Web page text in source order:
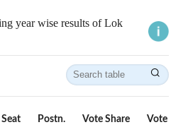
year wise results of Lok
Seat Postn. Vote Share Vote